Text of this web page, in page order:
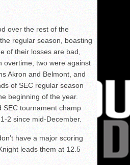
over the rest of the
regular season, boasting
of their losses are bad,
overtime, two were against
Akron and Belmont, and
of SEC regular season
beginning of the year.
SEC tournament champ
2 since mid-December.
have a major scoring
leads them at 12.5